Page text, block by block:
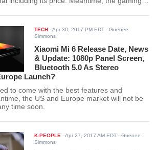
TECH -Apr 30, 2017 PM EDT - Guenee
Simmons
Xiaomi Mi 6 Release Date, News
& Update: 1080p Panel Screen,
Bluetooth 5.0 As Stereo
Launch?
to come with the best features and
the US and Europe market will not be
time soon.
K-PEOPLE -Apr 27, 2017 AM EDT - Guenee
Simmons